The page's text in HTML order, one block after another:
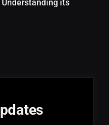
Understanding its